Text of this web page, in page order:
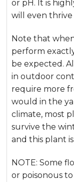
or pH. It is
will even thrive
Note that
perform
be expected.
in outdoor
require more
would in the
climate, most
survive the
and this plant
NOTE: Some
or poisonous